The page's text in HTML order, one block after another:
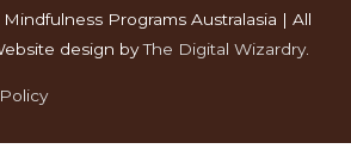
Mindfulness Programs Australasia | All
design byThe Digital Wizardry.